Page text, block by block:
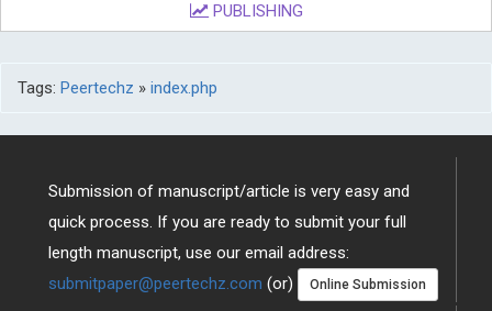
PUBLISHING
Tags: Peertechz » index.php
Submission of manuscript/article is very easy and
quick process. If you are ready to submit your full
length manuscript, use our email address:
submitpaper@peertechz.com (or) Online Submission